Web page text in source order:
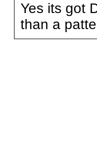
Yes its got
than a